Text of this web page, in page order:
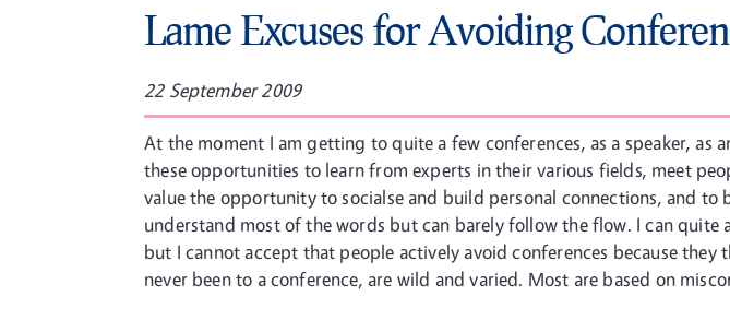
Lame Excuses for Avoiding
22 September 2009
At the moment I am getting to quite a few conferences, as a speaker, as
these opportunities to learn from experts in their various fields, meet
value the opportunity to socialse and build personal connections, and to
understand most of the words but can barely follow the flow. I can
but I cannot accept that people actively avoid conferences because
never been to a conference, are wild and varied. Most are based on